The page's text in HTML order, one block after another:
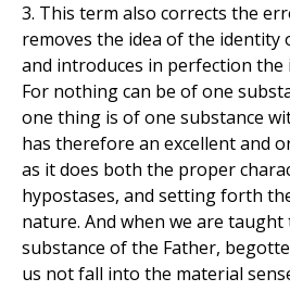
3. This term also corrects the
removes the idea of the identity
and introduces in perfection the
For nothing can be of one
one thing is of one substance
has therefore an excellent and
as it does both the proper
hypostases, and setting forth
nature. And when we are
substance of the Father,
us not fall into the material